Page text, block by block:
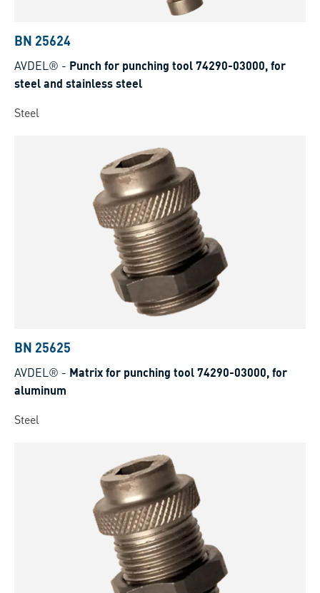
BN 25624
AVDEL® - Punch for punching tool 74290-03000, for
steel and stainless steel
Steel
BN 25625
AVDEL® - Matrix for punching tool 74290-03000, for
aluminum
Steel